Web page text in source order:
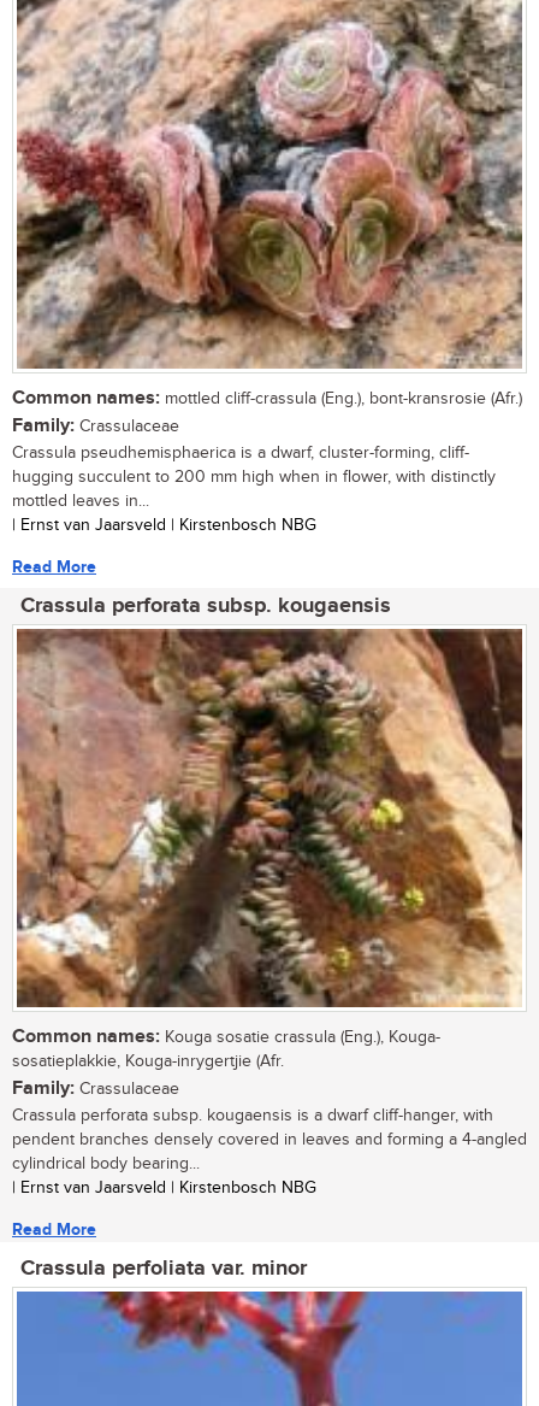
Common names: mottled cliff-crassula (Eng.), bont-kransrosie (Afr.)
Family: Crassulaceae
Crassula pseudhemisphaerica is a dwarf, cluster-forming, cliff-
hugging succulent to 200 mm high when in flower, with distinctly
mottled leaves in...
| Ernst van Jaarsveld | Kirstenbosch NBG
Read More
Crassula perforata subsp. kougaensis
Common names: Kouga sosatie crassula (Eng.), Kouga-
sosatieplakkie, Kouga-inrygertjie (Afr.
Family: Crassulaceae
Crassula perforata subsp. kougaensis is a dwarf cliff-hanger, with
pendent branches densely covered in leaves and forming a 4-angled
cylindrical body bearing...
| Ernst van Jaarsveld | Kirstenbosch NBG
Read More
Crassula perfoliata var. minor